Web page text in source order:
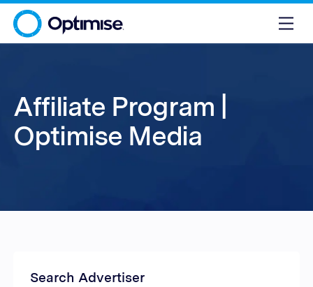
Affiliate Program |
Optimise Media
Search Advertiser